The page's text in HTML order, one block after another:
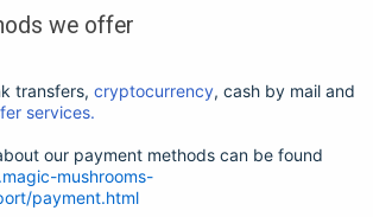
we offer
transfers, cryptocurrency, cash by mail and
services.
our payment methods can be found
mushrooms-
payment.html